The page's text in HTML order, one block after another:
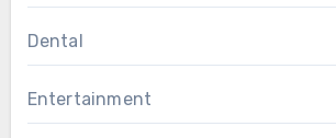
Dental
Entertainment